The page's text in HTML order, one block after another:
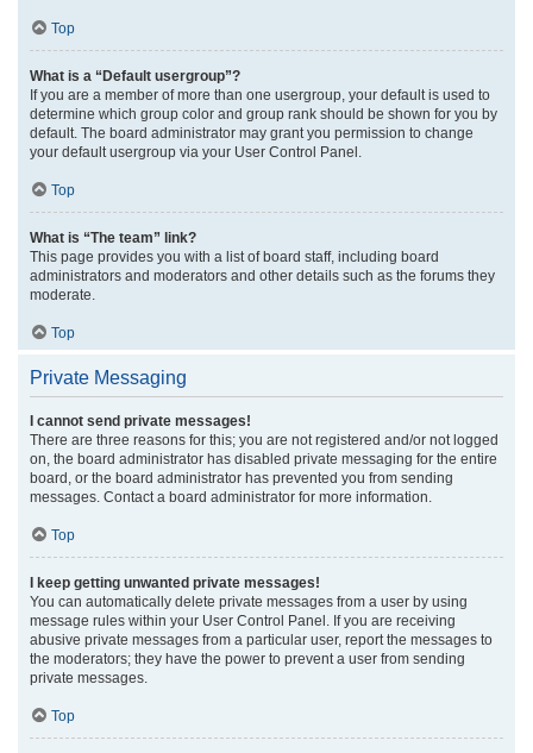
Top
What is a “Default usergroup”?
If you are a member of more than one usergroup, your default is used to
determine which group color and group rank should be shown for you by
default. The board administrator may grant you permission to change
your default usergroup via your User Control Panel.
Top
What is “The team” link?
This page provides you with a list of board staff, including board
administrators and moderators and other details such as the forums they
moderate.
Top
Private Messaging
I cannot send private messages!
There are three reasons for this; you are not registered and/or not logged
on, the board administrator has disabled private messaging for the entire
board, or the board administrator has prevented you from sending
messages. Contact a board administrator for more information.
Top
I keep getting unwanted private messages!
You can automatically delete private messages from a user by using
message rules within your User Control Panel. If you are receiving
abusive private messages from a particular user, report the messages to
the moderators; they have the power to prevent a user from sending
private messages.
Top